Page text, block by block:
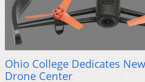
Ohio College Dedicates
Drone Center